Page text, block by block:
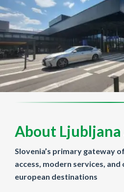
About
Slovenia’s primary gateway
access, modern services,
european destinations